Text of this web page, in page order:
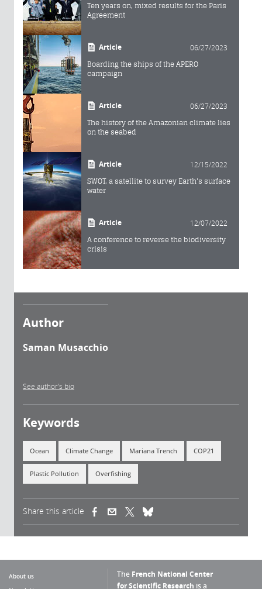
Ten years on, mixed results for the Paris
Agreement
Article 06/27/2023
Boarding the ships of the APERO
campaign
Article 06/27/2023
The history of the Amazonian climate lies
on the seabed
Article 12/15/2022
SWOT, a satellite to survey Earth's surface
water
Article 12/07/2022
A conference to reverse the biodiversity
crisis
Author
Saman Musacchio
See author's bio
Keywords
Ocean Climate Change Mariana Trench COP21
Plastic Pollution Overfishing
Share this article (link is external)(link is external)
About us
The French National Center
for Scientific Research is a